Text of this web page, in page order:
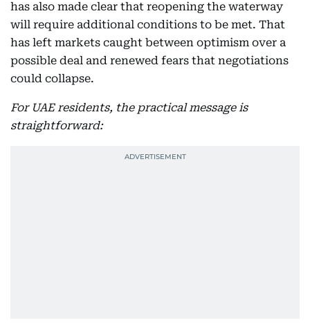
has also made clear that reopening the waterway
will require additional conditions to be met. That
has left markets caught between optimism over a
possible deal and renewed fears that negotiations
could collapse.
For UAE residents, the practical message is
straightforward: